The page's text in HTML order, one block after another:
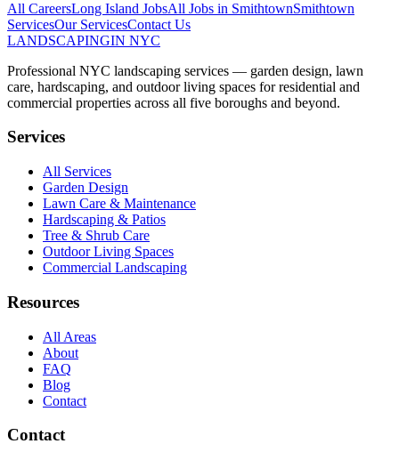
All CareersLong Island JobsAll Jobs in SmithtownSmithtown
ServicesOur ServicesContact Us
LANDSCAPINGIN NYC
Professional NYC landscaping services — garden design, lawn
care, hardscaping, and outdoor living spaces for residential and
commercial properties across all five boroughs and beyond.
Services
All Services
Garden Design
Lawn Care & Maintenance
Hardscaping & Patios
Tree & Shrub Care
Outdoor Living Spaces
Commercial Landscaping
Resources
All Areas
About
FAQ
Blog
Contact
Contact